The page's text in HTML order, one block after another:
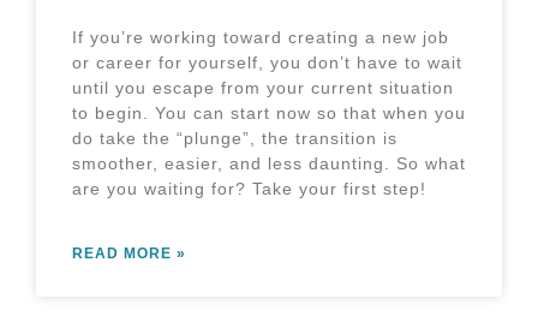
If you’re working toward creating a new job
or career for yourself, you don’t have to wait
until you escape from your current situation
to begin. You can start now so that when you
do take the “plunge”, the transition is
smoother, easier, and less daunting. So what
are you waiting for? Take your first step!
READ MORE »